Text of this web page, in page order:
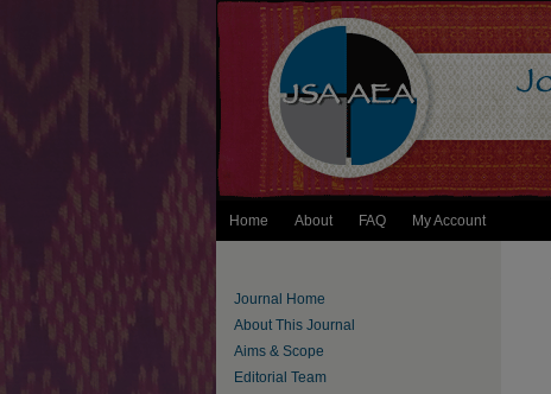
Home About FAQ My Account
Journal Home
About This Journal
Aims & Scope
Editorial Team